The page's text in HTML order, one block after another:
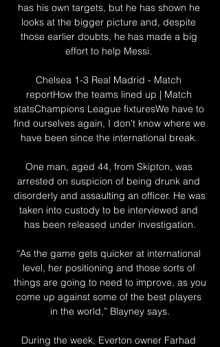
has his own targets, but he has shown he
looks at the bigger picture and, despite
those earlier doubts, he has made a big
effort to help Messi.
Chelsea 1-3 Real Madrid - Match
reportHow the teams lined up | Match
statsChampions League fixturesWe have to
find ourselves again, I don't know where we
have been since the international break.
One man, aged 44, from Skipton, was
arrested on suspicion of being drunk and
disorderly and assaulting an officer. He was
taken into custody to be interviewed and
has been released under investigation.
“As the game gets quicker at international
level, her positioning and those sorts of
things are going to need to improve, as you
come up against some of the best players
in the world,” Blayney says.
During the week, Everton owner Farhad